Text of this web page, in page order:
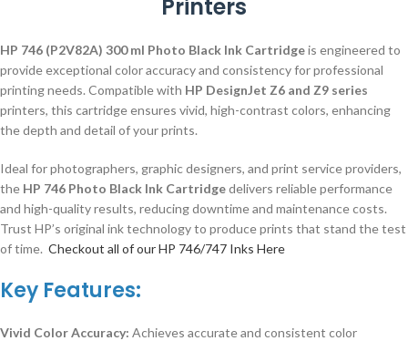
Printers
HP 746 (P2V82A) 300 ml Photo Black Ink Cartridgeis engineered to
provide exceptional color accuracy and consistency for professional
printing needs. Compatible with HP DesignJet Z6 and Z9 series
printers, this cartridge ensures vivid, high-contrast colors, enhancing
the depth and detail of your prints.
Ideal for photographers, graphic designers, and print service providers,
the HP 746 Photo Black Ink Cartridgedelivers reliable performance
and high-quality results, reducing downtime and maintenance costs.
Trust HP’s original ink technology to produce prints that stand the test
of time. Checkout all of our HP 746/747 Inks Here
Key Features:
Vivid Color Accuracy: Achieves accurate and consistent color